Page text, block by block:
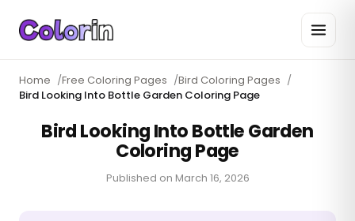
Home /Free Coloring Pages /Bird Coloring Pages /
Bird Looking Into Bottle Garden Coloring Page
Bird Looking Into Bottle Garden
Coloring Page
Published on March 16, 2026